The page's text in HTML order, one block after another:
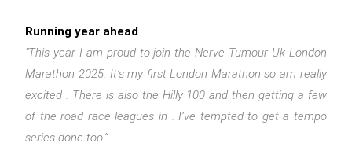
Running year ahead
“This year I am proud to join the Nerve Tumour Uk London
Marathon 2025. It’s my first London Marathon so am really
excited . There is also the Hilly 100 and then getting a few
of the road race leagues in . I’ve tempted to get a tempo
series done too.”